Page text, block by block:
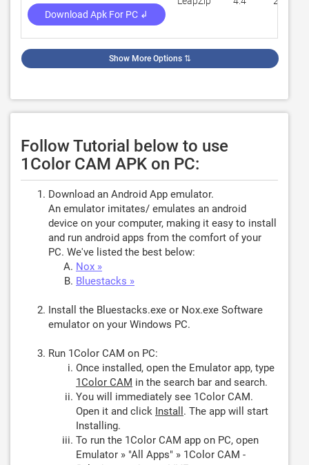
Download Apk For PC ↲
Show More Options ⇅
Follow Tutorial below to use
1Color CAM APK on PC:
Download an Android App emulator.
An emulator imitates/ emulates an android
device on your computer, making it easy to install
and run android apps from the comfort of your
PC. We've listed the best below:
Nox »
Bluestacks »
Install the Bluestacks.exe or Nox.exe Software
emulator on your Windows PC.
Run 1Color CAM on PC:
Once installed, open the Emulator app, type
1Color CAM in the search bar and search.
You will immediately see 1Color CAM.
Open it and click Install . The app will start
Installing.
To run the 1Color CAM app on PC, open
Emulator » "All Apps" » 1Color CAM -